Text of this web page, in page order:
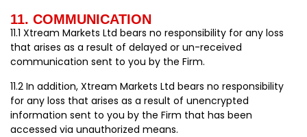
11. COMMUNICATION
11.1 Xtream Markets Ltd bears no responsibility for any loss
that arises as a result of delayed or un-received
communication sent to you by the Firm.
11.2 In addition, Xtream Markets Ltd bears no responsibility
for any loss that arises as a result of unencrypted
information sent to you by the Firm that has been
accessed via unauthorized means.